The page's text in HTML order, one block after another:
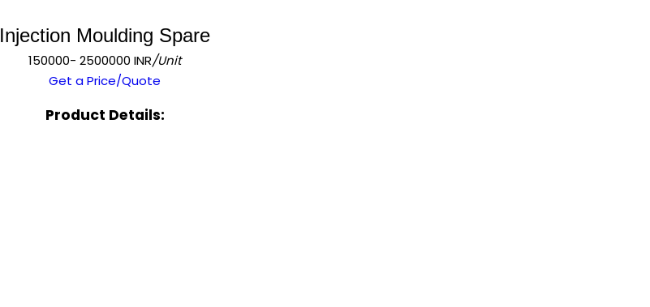
Injection Moulding Spare
150000- 2500000 INR/Unit
Get a Price/Quote
Product Details: